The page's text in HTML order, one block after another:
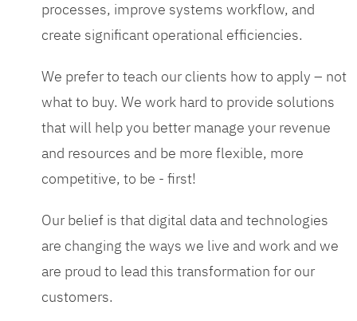
processes, improve systems workflow, and
create significant operational efficiencies.
We prefer to teach our clients how to apply – not
what to buy. We work hard to provide solutions
that will help you better manage your revenue
and resources and be more flexible, more
competitive, to be - first!
Our belief is that digital data and technologies
are changing the ways we live and work and we
are proud to lead this transformation for our
customers.